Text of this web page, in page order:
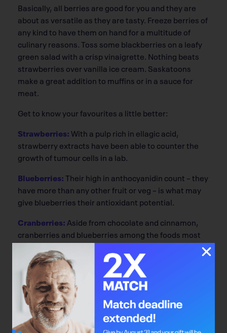
Basically, all berries are good for you and they are
about as versatile as they are tasty. Freeze berries of
any kind to have them on hand for a multitude of
culinary reasons. Toss some blackberries on a leafy
green salad with a crisp vinaigrette. Nothing beats
strawberries over vanilla ice cream. Saskatoons
make a great addition to muffins or in a sauce for
meat.
Get to know your favourites a little better:
Strawberries:With a pulp rich in ellagic acid,
strawberry extracts have been able to counter the
growth of tumour cells in a lab.
Blueberries:Their high in anthocyanidin count – they
have more than any other fruit or veg – is what may
give blueberries their antioxidant potential.
Cranberries: Aside from chocolate and cinnamon,
cranberries and blueberries among the foods most
densely packed with proanthocyanidins, another
potent antioxidant and anti-angiogenic. But eat
them – dried is fine – rather than reaching for the
juice. The benefits are largely lost in juice form.